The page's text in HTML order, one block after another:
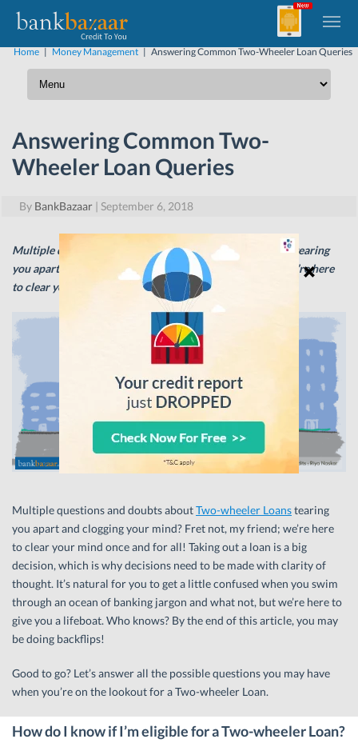
Home | Money Management | Answering Common Two-Wheeler Loan Queries
Answering Common Two-
Wheeler Loan Queries
By BankBazaar | September 6, 2018
Multiple questions and doubts about Two-wheeler Loans tearing
you apart and clogging your mind? Fret not, my friend; we’re here
to clear your mind once and for all!
Multiple questions and doubts aboutTwo-wheeler Loanstearing
you apart and clogging your mind? Fret not, my friend; we’re here
to clear your mind once and for all! Taking out a loan is a big
decision, which is why decisions need to be made with clarity of
thought. It’s natural for you to get a little confused when you swim
through an ocean of banking jargon and what not, but we’re here to
give you a lifeboat. Who knows? By the end of this article, you may
be doing backflips!
Good to go? Let’s answer all the possible questions you may have
when you’re on the lookout for a Two-wheeler Loan.
How do I know if I’m eligible for a Two-wheeler Loan?